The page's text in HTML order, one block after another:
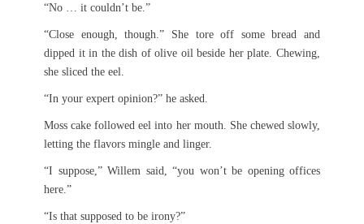
“No … it couldn’t be.”
“Close enough, though.” She tore off some bread and
dipped it in the dish of olive oil beside her plate. Chewing,
she sliced the eel.
“In your expert opinion?” he asked.
Moss cake followed eel into her mouth. She chewed slowly,
letting the flavors mingle and linger.
“I suppose,” Willem said, “you won’t be opening offices
here.”
“Is that supposed to be irony?”